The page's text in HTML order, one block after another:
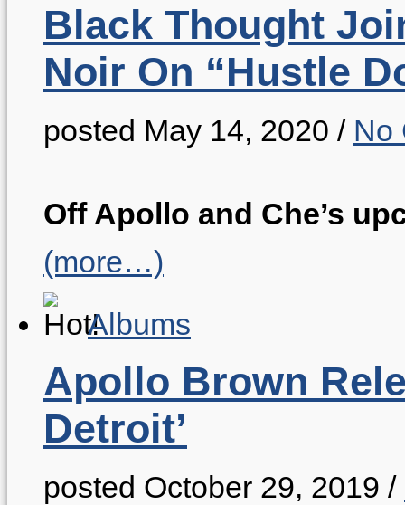
Black Thought
Noir On “Hustle
posted May 14, 2020 / No
Off Apollo and Che’s
(more…)
Albums
Apollo Brown
Detroit’
posted October 29, 2019 /